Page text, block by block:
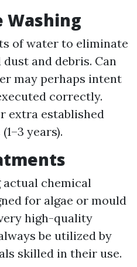
Washing
of water to eliminate
and debris. Can
may perhaps intent
correctly.
extra established
years).
chemical
for algae or mould
high-quality
be utilized by
skilled in their use.